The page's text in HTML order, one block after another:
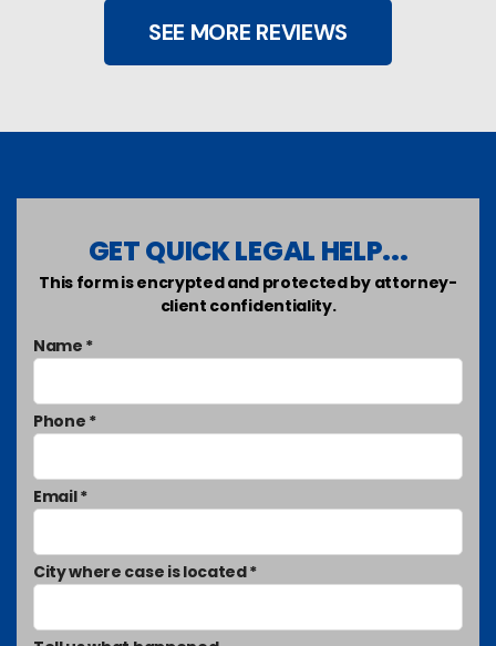
SEE MORE REVIEWS
GET QUICK LEGAL HELP...
This form is encrypted and protected by attorney-
client confidentiality.
Name *
Phone *
Email *
City where case is located *